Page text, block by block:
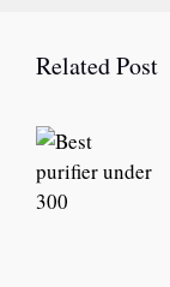
Related Post